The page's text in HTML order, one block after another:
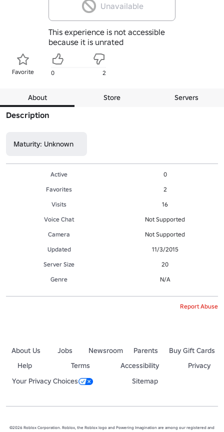
Unavailable
This experience is not accessible
because it is unrated
Favorite 0 2
About Store Servers
Description
Maturity: Unknown
Active
0
Favorites
2
Visits
16
Voice Chat
Not Supported
Camera
Not Supported
Updated
11/3/2015
Server Size
20
Genre
N/A
Report Abuse
About Us Jobs Newsroom Parents
Buy Gift Cards
Help
Terms Accessibility
Privacy
Your Privacy Choices
Sitemap
©2026 Roblox Corporation. Roblox, the Roblox logo and Powering Imagination are among our registered and